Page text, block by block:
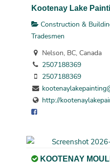
Kootenay Lake
Construction &
Tradesmen
Nelson, BC, Canada
2507188369
2507188369
http://
KOOTENAY